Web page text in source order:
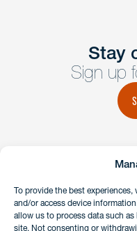
To provide the best
and/or access device
allow us to process data such
site. Not consenting or
Get In
Have a question or
member of the team
Stay
Sign up